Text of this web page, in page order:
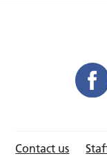
Contact us